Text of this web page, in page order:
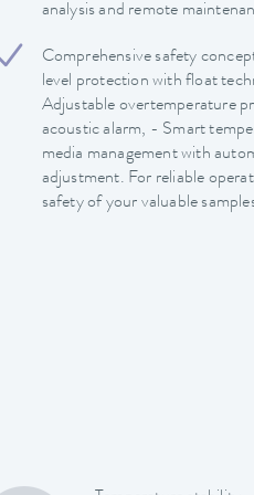
analysis and remote
Comprehensive safety
level protection with float
Adjustable overtemperature
acoustic alarm, - Smart
media management with
adjustment. For reliable
safety of your valuable